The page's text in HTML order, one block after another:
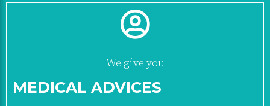
We give you
MEDICAL ADVICES